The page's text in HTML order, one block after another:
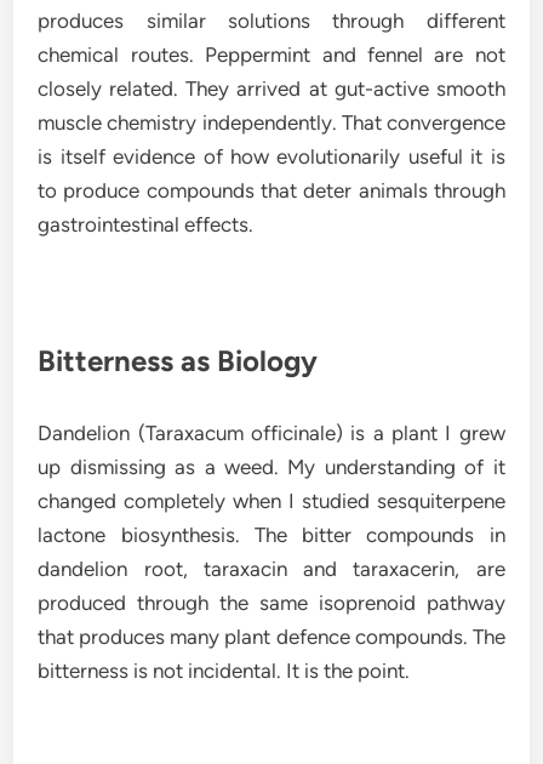
produces similar solutions through different
chemical routes. Peppermint and fennel are not
closely related. They arrived at gut-active smooth
muscle chemistry independently. That convergence
is itself evidence of how evolutionarily useful it is
to produce compounds that deter animals through
gastrointestinal effects.
Bitterness as Biology
Dandelion (Taraxacum officinale) is a plant I grew
up dismissing as a weed. My understanding of it
changed completely when I studied sesquiterpene
lactone biosynthesis. The bitter compounds in
dandelion root, taraxacin and taraxacerin, are
produced through the same isoprenoid pathway
that produces many plant defence compounds. The
bitterness is not incidental. It is the point.